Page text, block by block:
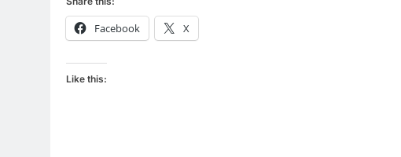
Facebook X
Like this: